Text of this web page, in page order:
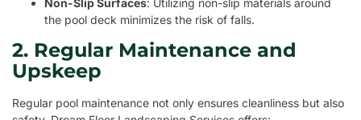
Non-Slip Surfaces: Utilizing non-slip materials around
the pool deck minimizes the risk of falls.
2. Regular Maintenance and
Upskeep
Regular pool maintenance not only ensures cleanliness but also